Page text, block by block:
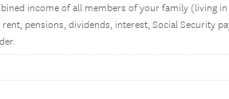
income of all members of your family (living
pensions, dividends, interest, Social Security